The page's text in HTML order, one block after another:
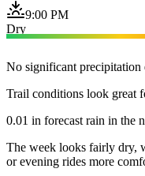
9:00 PM
Dry
No significant precipitation
Trail conditions look great
0.01 in forecast rain in the
The week looks fairly dry,
or evening rides more